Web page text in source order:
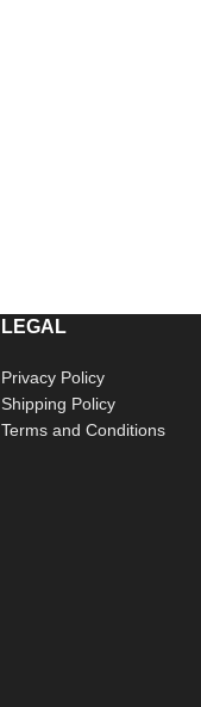
LEGAL
Privacy Policy
Shipping Policy
Terms and Conditions